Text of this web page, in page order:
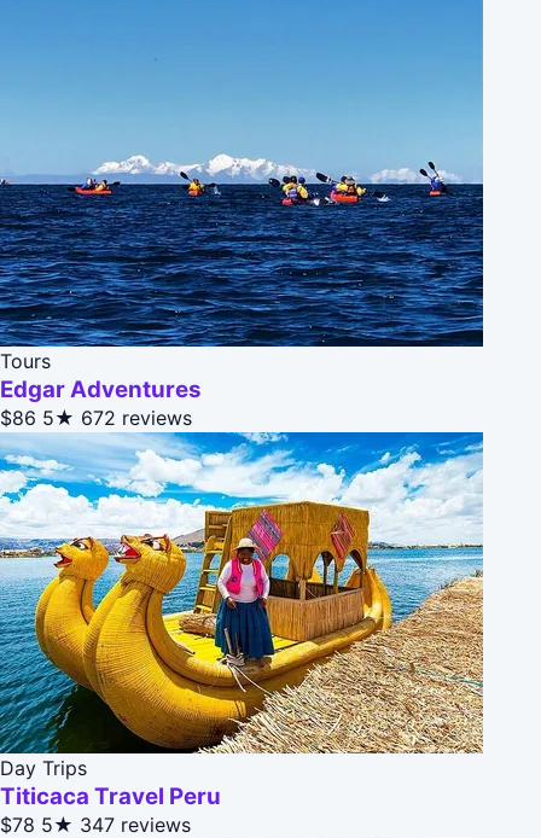
Tours
Edgar Adventures
$86 5★ 672 reviews
Day Trips
Titicaca Travel Peru
$78 5★ 347 reviews